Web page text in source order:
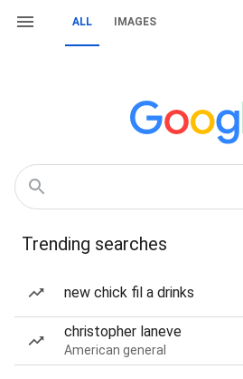
ALL IMAGES
Trending searches
new chick fil a drinks
christopher laneve
American general